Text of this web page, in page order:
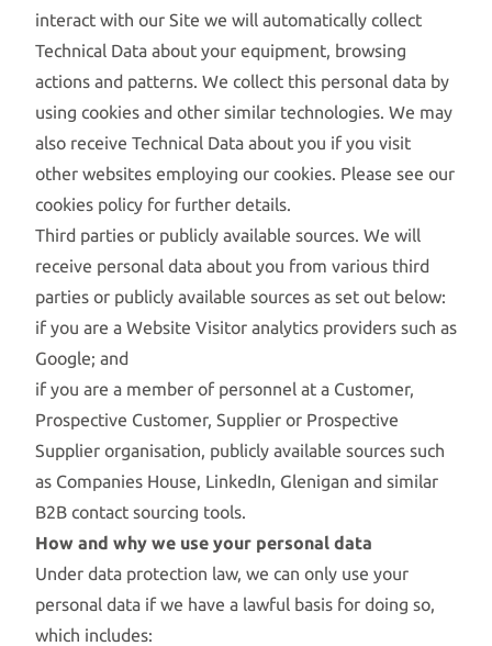
interact with our Site we will automatically collect
Technical Data about your equipment, browsing
actions and patterns. We collect this personal data by
using cookies and other similar technologies. We may
also receive Technical Data about you if you visit
other websites employing our cookies. Please see our
cookies policy for further details.
Third parties or publicly available sources. We will
receive personal data about you from various third
parties or publicly available sources as set out below:
if you are a Website Visitor analytics providers such as
Google; and
if you are a member of personnel at a Customer,
Prospective Customer, Supplier or Prospective
Supplier organisation, publicly available sources such
as Companies House, LinkedIn, Glenigan and similar
B2B contact sourcing tools.
How and why we use your personal data
Under data protection law, we can only use your
personal data if we have a lawful basis for doing so,
which includes: